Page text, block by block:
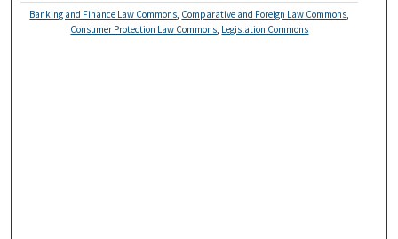
Banking and Finance Law Commons Comparative and Foreign Law Commons
Consumer Protection Law Commons Legislation Commons